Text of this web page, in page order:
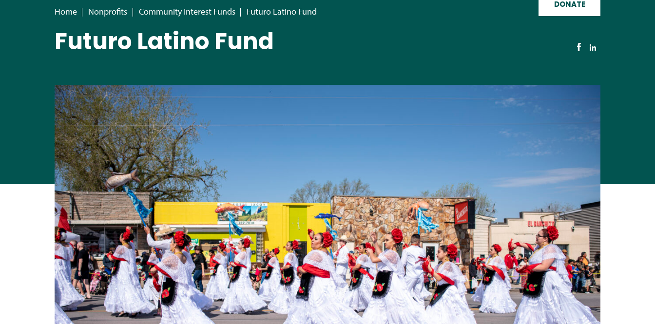
Home Nonprofits Community Interest Funds Futuro Latino Fund
DONATE
Futuro Latino Fund